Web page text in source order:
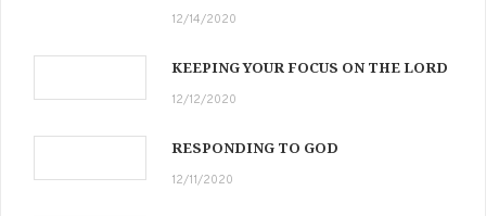
12/14/2020
KEEPING YOUR FOCUS ON THE LORD
12/12/2020
RESPONDING TO GOD
12/11/2020